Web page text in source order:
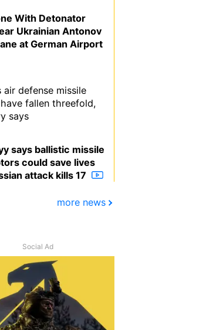
With Detonator
Ukrainian Antonov
at German Airport
air defense missile
fallen threefold,
says
says ballistic missile
could save lives
attack kills 17
more news
Social Ad